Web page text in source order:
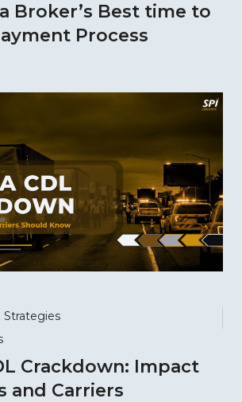
Broker’s Best time to
Process
Strategies
Crackdown: Impact
and Carriers